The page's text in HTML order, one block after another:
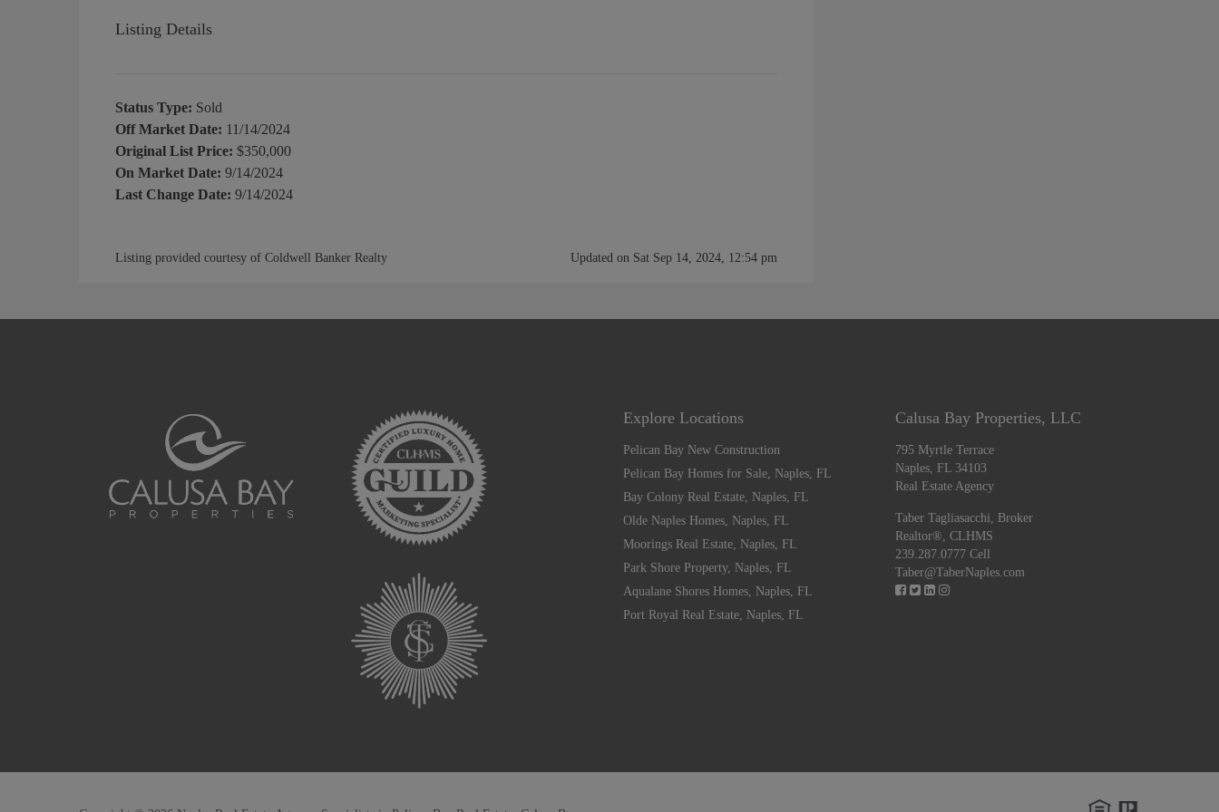
Listing Details
Status Type: Sold
Off Market Date: 11/14/2024
Original List Price: $350,000
On Market Date: 9/14/2024
Last Change Date: 9/14/2024
Listing provided courtesy of Coldwell Banker Realty Updated on Sat Sep 14, 2024, 12:54 pm
Explore Locations
Pelican Bay New Construction
Pelican Bay Homes for Sale, Naples, FL
Bay Colony Real Estate, Naples, FL
Olde Naples Homes, Naples, FL
Moorings Real Estate, Naples, FL
Park Shore Property, Naples, FL
Aqualane Shores Homes, Naples, FL
Port Royal Real Estate, Naples, FL
Calusa Bay Properties, LLC
795 Myrtle Terrace
Naples, FL 34103
Real Estate Agency
Taber Tagliasacchi,
Broker
Realtor®, CLHMS
239.287.0777 Cell
Taber@TaberNaples.com